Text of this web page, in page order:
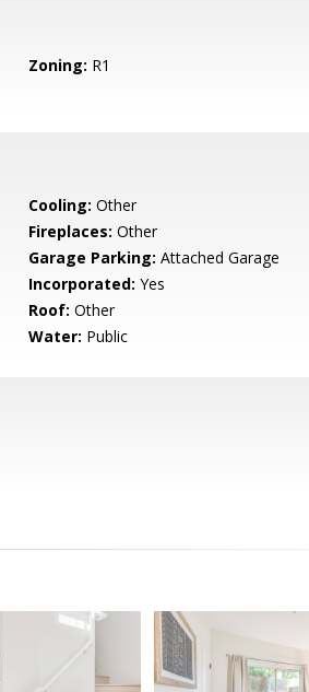
Zoning: R1
Cooling: Other
Fireplaces: Other
Garage Parking: Attached Garage
Incorporated: Yes
Roof: Other
Water: Public